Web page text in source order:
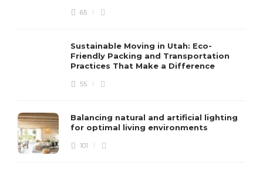
65
Sustainable Moving in Utah: Eco-
Friendly Packing and Transportation
Practices That Make a Difference
55
Balancing natural and artificial lighting
for optimal living environments
101